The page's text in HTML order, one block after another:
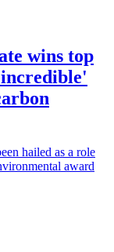
wins top
hailed as a role
award